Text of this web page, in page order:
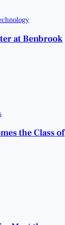
at Benbrook
the Class of